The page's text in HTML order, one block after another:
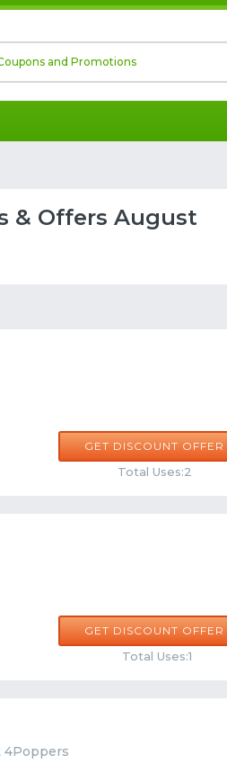
& Offers August
GET DISCOUNT OFFER
Total Uses:2
GET DISCOUNT OFFER
Total Uses:1
4Poppers